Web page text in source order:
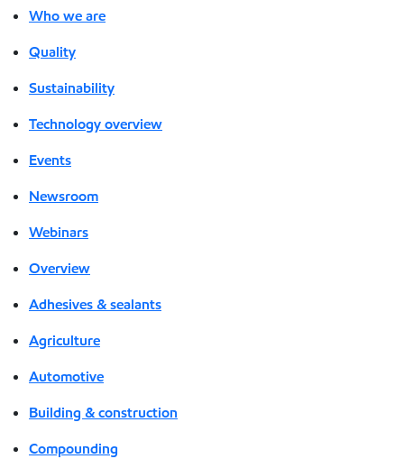
Who we are
Quality
Sustainability
Technology overview
Events
Newsroom
Webinars
Overview
Adhesives & sealants
Agriculture
Automotive
Building & construction
Compounding